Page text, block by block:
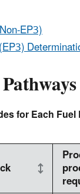
EP3)
for Each